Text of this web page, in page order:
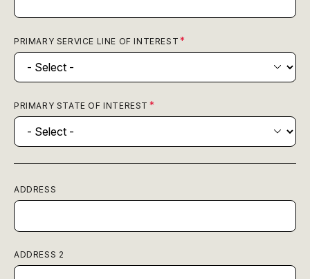
PRIMARY SERVICE LINE OF INTEREST
PRIMARY STATE OF INTEREST
ADDRESS
ADDRESS 2